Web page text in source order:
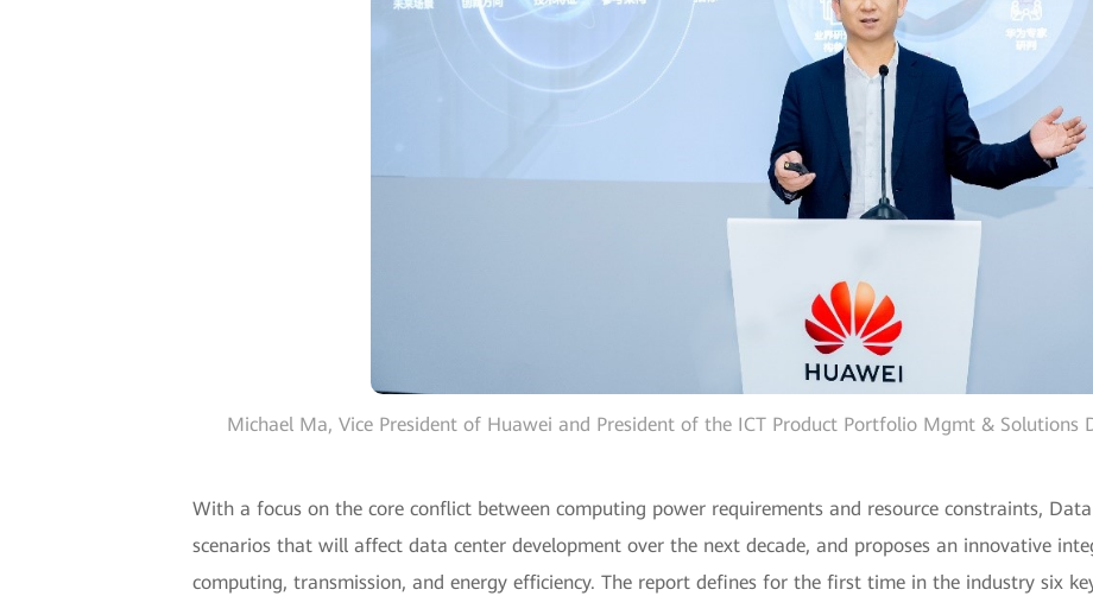
Michael Ma, Vice President of Huawei and President of the ICT Product Portfolio Mgmt & Solutions
With a focus on the core conflict between computing power requirements and resource constraints,
scenarios that will affect data center development over the next decade, and proposes an innovative
computing, transmission, and energy efficiency. The report defines for the first time in the industry six